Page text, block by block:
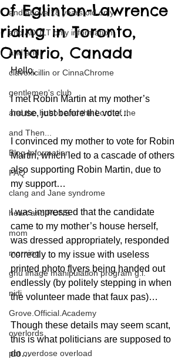
and above 18 years old only
and ADULT only information
and and
clavoxicillin or CinnaChrome
gentlemen's club
and the hobbit and the Lord of the
and Then...
Blog Information
FAQ
clang and Jane syndrome
heart and PONS
mom
morning
gnu image manipulation program g.i.
nidi
Grove.Official.Academy
overlords
pot overdose overload
of Eglinton-Lawrence
riding in Toronto,
Ontario, Canada
Hello,
I met Robin Martin at my mother’s
house, just before the vote…
I convinced my mother to vote for Robin
Martin, which led to a cascade of others
also supporting Robin Martin, due to
my support…
I was impressed that the candidate
came to my mother’s house herself,
was dressed appropriately, responded
correctly to my issue with useless
printed photo flyers being handed out
endlessly (by politely stepping in when
the volunteer made that faux pas)…
Though these details may seem scant,
this is what politicians are supposed to
do…